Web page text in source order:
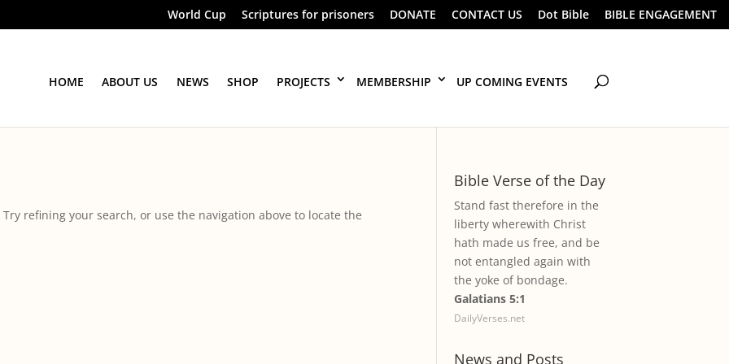
World Cup Scriptures for prisoners DONATE CONTACT US Dot Bible BIBLE ENGAGEMENT
HOME ABOUT US NEWS SHOP PROJECTS MEMBERSHIP UP COMING EVENTS
refining your search, or use the navigation above to locate the
Bible Verse of the Day
Stand fast therefore in the
liberty wherewith Christ
hath made us free, and be
not entangled again with
the yoke of bondage.
Galatians 5:1
DailyVerses.net
News and Posts